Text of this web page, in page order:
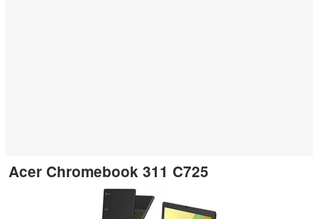
Acer Chromebook 311 C725